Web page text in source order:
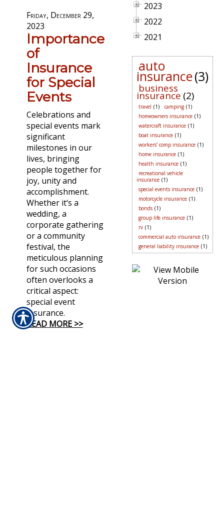
Friday, December 29,
2023
Importance
of
Insurance
for Special
Events
Celebrations and
special events mark
significant
milestones in our
lives, bringing
people together for
joy, unity and
accomplishment.
Whether it‘s a
wedding, a
corporate gathering
or a community
festival, the
meticulous planning
for such occasions
often overlooks a
critical aspect:
special event
insurance.
READ MORE >>
2023
2022
2021
auto
insurance(3)
business
insurance (2)
travel (1) camping (1)
homeowners insurance (1)
watercraft insurance (1)
boat insurance (1)
workers’ comp insurance (1)
home insurance (1)
health insurance (1)
recreational vehicle
insurance (1)
special events insurance (1)
motorcycle insurance (1)
bonds (1)
group life insurance (1)
rv (1)
commercial auto insurance (1)
general liability insurance (1)